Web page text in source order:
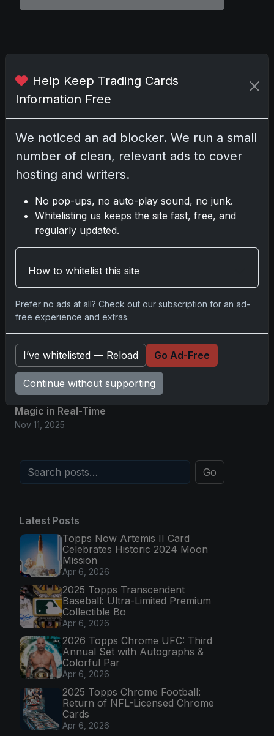
Pleaselog into comment.
No comments yet.
Related posts
2025 Panini National Treasures Baseball: A
Grand Slam of Autographs and Memorabilia
Nov 11, 2025
2025-26 Topps Now Hockey: Capturing NHL
Glory in Real-Time
Nov 11, 2025
2025-26 Topps Now Hockey: Capturing NHL
Magic in Real-Time
Nov 11, 2025
Topps Now Hockey 2025-26: Capturing NHL
Magic in Real-Time
Nov 11, 2025
Go
Latest Posts
Topps Now Artemis II Card
Celebrates Historic 2024 Moon
Mission
Apr 6, 2026
2025 Topps Transcendent
Baseball: Ultra-Limited Premium
Collectible Bo
Apr 6, 2026
2026 Topps Chrome UFC: Third
Annual Set with Autographs &
Colorful Par
Apr 6, 2026
2025 Topps Chrome Football:
Return of NFL-Licensed Chrome
Cards
Apr 6, 2026
Help Keep Trading Cards
Information Free
We noticed an ad blocker. We run a small
number of clean, relevant ads to cover
hosting and writers.
No pop-ups, no auto-play sound, no junk.
Whitelisting us keeps the site fast, free, and
regularly updated.
How to whitelist this site
Prefer no ads at all? Check out our subscription for an ad-
free experience and extras.
I’ve whitelisted — Reload Go Ad-Free
Continue without supporting